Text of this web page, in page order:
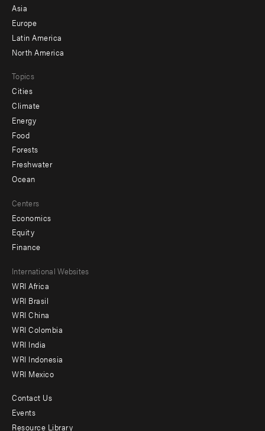
-
secondary
Asia
Europe
Latin America
North America
Topics
Cities
Climate
Energy
Food
Forests
Freshwater
Ocean
Centers
Economics
Equity
Finance
Footer
menu
-
Offices
International Websites
WRI Africa
WRI Brasil
WRI China
WRI Colombia
WRI India
WRI Indonesia
WRI Mexico
Footer
Contact Us
Events
Resource Library